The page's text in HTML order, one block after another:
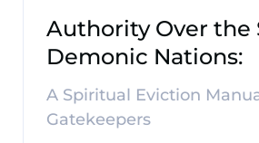
Authority Over the
Demonic Nations:
A Spiritual Eviction
Gatekeepers